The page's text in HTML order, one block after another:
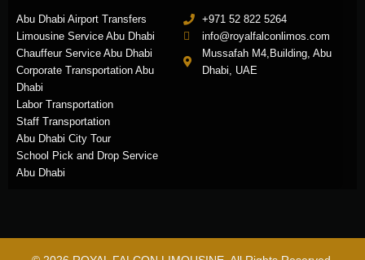
Abu Dhabi Airport Transfers
Limousine Service Abu Dhabi
Chauffeur Service Abu Dhabi
Corporate Transportation Abu
Dhabi
Labor Transportation
Staff Transportation
Abu Dhabi City Tour
School Pick and Drop Service
Abu Dhabi
+971 52 822 5264
info@royalfalconlimos.com
Mussafah M4,Building, Abu
Dhabi, UAE